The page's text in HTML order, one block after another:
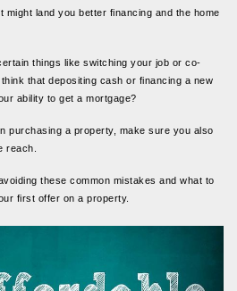
might land you better financing and the home
things like switching your job or co-
that depositing cash or financing a new
ability to get a mortgage?
purchasing a property, make sure you also
reach.
these common mistakes and what to
first offer on a property.